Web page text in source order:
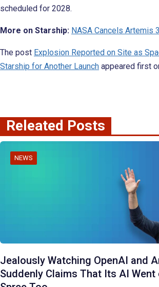
scheduled for 2028.
More on Starship: NASA Cancels Artemis
The post Explosion Reported on Site as
Starship for Another Launch appeared first
Releated Posts
NEWS
Jealously Watching OpenAI and
Suddenly Claims That Its AI Went